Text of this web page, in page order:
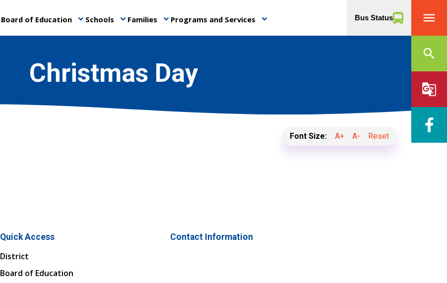
Board of Education keyboard_arrow_down Schools keyboard_arrow_down Families keyboard_arrow_down Programs and Services keyboard_arrow_down Bus Status menu
search
g_translate
Christmas Day
Font Size: A+ A- Reset
Quick Access
District
Board of Education
Contact Information